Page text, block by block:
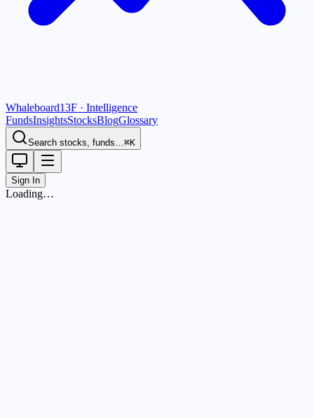
Whaleboard13F · Intelligence
FundsInsightsStocksBlogGlossary
Search stocks, funds…⌘K
Sign In
Loading…